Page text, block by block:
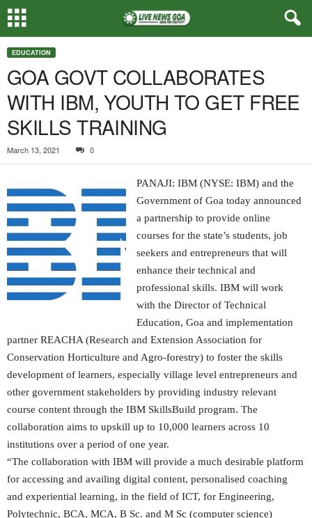
EDUCATION
GOA GOVT COLLABORATES
WITH IBM, YOUTH TO GET FREE
SKILLS TRAINING
March 13, 2021 0
PANAJI: IBM (NYSE: IBM) and the
Government of Goa today announced
a partnership to provide online
courses for the state’s students, job
seekers and entrepreneurs that will
enhance their technical and
professional skills. IBM will work
with the Director of Technical
Education, Goa and implementation
partner REACHA (Research and Extension Association for
Conservation Horticulture and Agro-forestry) to foster the skills
development of learners, especially village level entrepreneurs and
other government stakeholders by providing industry relevant
course content through the IBM SkillsBuild program. The
collaboration aims to upskill up to 10,000 learners across 10
institutions over a period of one year.
“The collaboration with IBM will provide a much desirable platform
for accessing and availing digital content, personalised coaching
and experiential learning, in the field of ICT, for Engineering,
Polytechnic, BCA, MCA, B Sc. and M Sc (computer science)